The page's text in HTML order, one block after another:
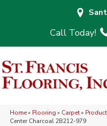
Home» Flooring » Carpet»
Center Charcoal 2B212-979